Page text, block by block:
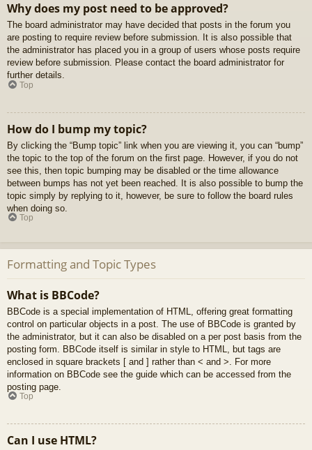
Why does my post need to be approved?
The board administrator may have decided that posts in the forum you
are posting to require review before submission. It is also possible that
the administrator has placed you in a group of users whose posts require
review before submission. Please contact the board administrator for
further details.
Top
How do I bump my topic?
By clicking the “Bump topic” link when you are viewing it, you can “bump”
the topic to the top of the forum on the first page. However, if you do not
see this, then topic bumping may be disabled or the time allowance
between bumps has not yet been reached. It is also possible to bump the
topic simply by replying to it, however, be sure to follow the board rules
when doing so.
Top
Formatting and Topic Types
What is BBCode?
BBCode is a special implementation of HTML, offering great formatting
control on particular objects in a post. The use of BBCode is granted by
the administrator, but it can also be disabled on a per post basis from the
posting form. BBCode itself is similar in style to HTML, but tags are
enclosed in square brackets [ and ] rather than < and >. For more
information on BBCode see the guide which can be accessed from the
posting page.
Top
Can I use HTML?